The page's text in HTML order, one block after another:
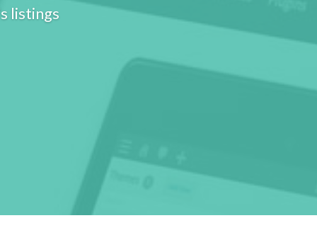
listings